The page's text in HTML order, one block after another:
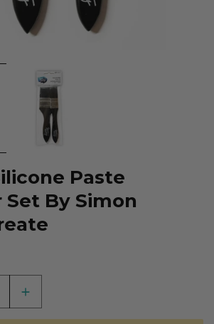
Paste
Set By Simon
Increase
quantity
for